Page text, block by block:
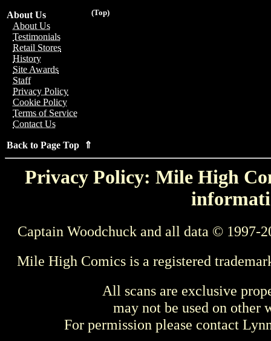
(Top)
About Us
About Us
Testimonials
Retail Stores
History
Site Awards
Staff
Privacy Policy
Cookie Policy
Terms of Service
Contact Us
Back to Page Top ⇑
Privacy Policy: Mile High
Captain Woodchuck and all data © 1997-
Mile High Comics is a registered
All scans are exclusive
may not be used on other
For permission please contact